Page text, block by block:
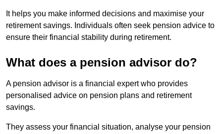
It helps you make informed decisions and maximise your
retirement savings. Individuals often seek pension advice to
ensure their financial stability during retirement.
What does a pension advisor do?
A pension advisor is a financial expert who provides
personalised advice on pension plans and retirement
savings.
They assess your financial situation, analyse your pension